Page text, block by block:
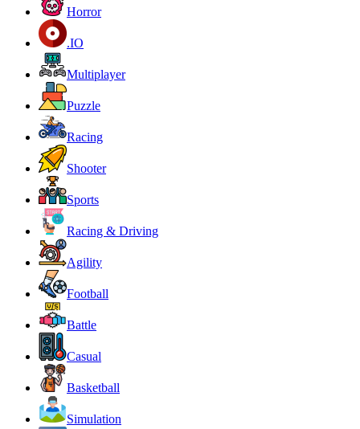
Horror
.IO
Multiplayer
Puzzle
Racing
Shooter
Sports
Racing & Driving
Agility
Football
Battle
Casual
Basketball
Simulation